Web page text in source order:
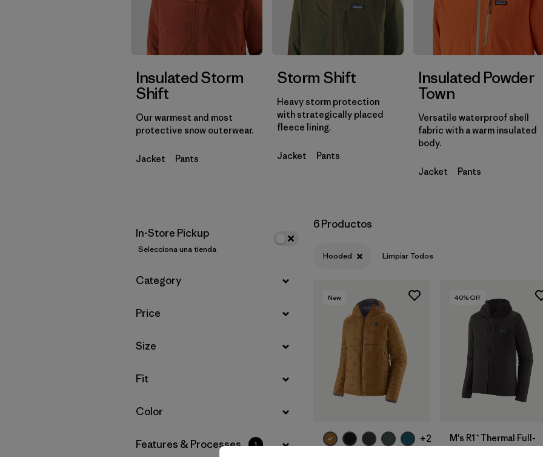
Filtrar por
Gender
Insulated Storm
Shift
Our warmest and most
protective snow outerwear.
Jacket Pants
Storm Shift
Heavy storm protection
with strategically placed
fleece lining.
Jacket Pants
Insulated Powder
Town
Versatile waterproof shell
fabric with a warm insulated
body.
Jacket Pants
In-Store Pickup
Selecciona una tienda
Filtrar por
Category
Filtrar por
Price
Filtrar por
Size
Filtrar por
Fit
Filtrar por
Color
Filtrar por
Features & Processes 1
6 Productos
Hooded Limpiar Todos
New
+2
40% Off
M's R1™ Thermal Full-